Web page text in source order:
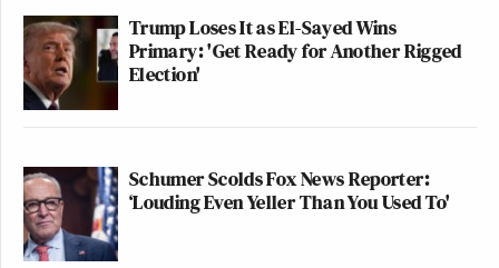
Trump Loses It as El-Sayed Wins
Primary: 'Get Ready for Another Rigged
Election'
Schumer Scolds Fox News Reporter:
‘Louding Even Yeller Than You Used To'